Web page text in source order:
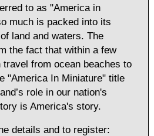
to as "America in
much is packed into its
land and waters. The
the fact that within a few
from ocean beaches to
"America In Miniature" title
role in our nation's
is America's story.
details and to register: